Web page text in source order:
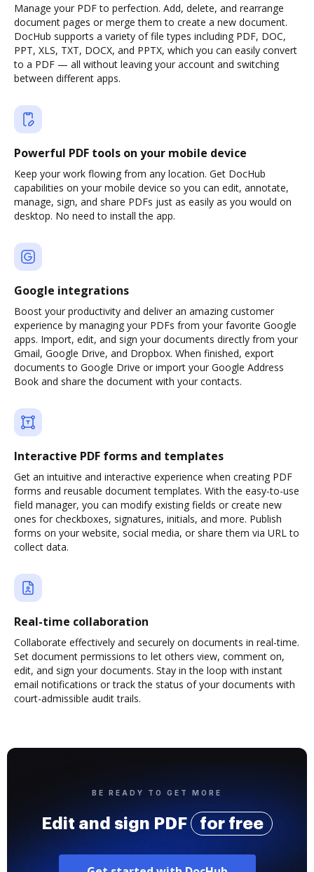
Manage your PDF to perfection. Add, delete, and rearrange
document pages or merge them to create a new document.
DocHub supports a variety of file types including PDF, DOC,
PPT, XLS, TXT, DOCX, and PPTX, which you can easily convert
to a PDF — all without leaving your account and switching
between different apps.
Powerful PDF tools on your mobile device
Keep your work flowing from any location. Get DocHub
capabilities on your mobile device so you can edit, annotate,
manage, sign, and share PDFs just as easily as you would on
desktop. No need to install the app.
Google integrations
Boost your productivity and deliver an amazing customer
experience by managing your PDFs from your favorite Google
apps. Import, edit, and sign your documents directly from your
Gmail, Google Drive, and Dropbox. When finished, export
documents to Google Drive or import your Google Address
Book and share the document with your contacts.
Interactive PDF forms and templates
Get an intuitive and interactive experience when creating PDF
forms and reusable document templates. With the easy-to-use
field manager, you can modify existing fields or create new
ones for checkboxes, signatures, initials, and more. Publish
forms on your website, social media, or share them via URL to
collect data.
Real-time collaboration
Collaborate effectively and securely on documents in real-time.
Set document permissions to let others view, comment on,
edit, and sign your documents. Stay in the loop with instant
email notifications or track the status of your documents with
court-admissible audit trails.
BE READY TO GET MORE
Edit and sign PDF for free